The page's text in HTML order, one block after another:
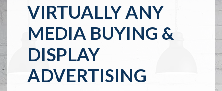
VIRTUALLY ANY
MEDIA BUYING &
DISPLAY
ADVERTISING